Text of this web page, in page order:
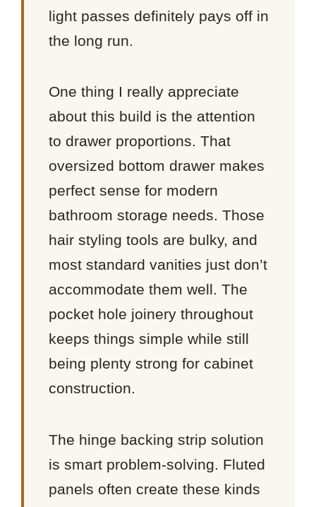
light passes definitely pays off in
the long run.
One thing I really appreciate
about this build is the attention
to drawer proportions. That
oversized bottom drawer makes
perfect sense for modern
bathroom storage needs. Those
hair styling tools are bulky, and
most standard vanities just don’t
accommodate them well. The
pocket hole joinery throughout
keeps things simple while still
being plenty strong for cabinet
construction.
The hinge backing strip solution
is smart problem-solving. Fluted
panels often create these kinds